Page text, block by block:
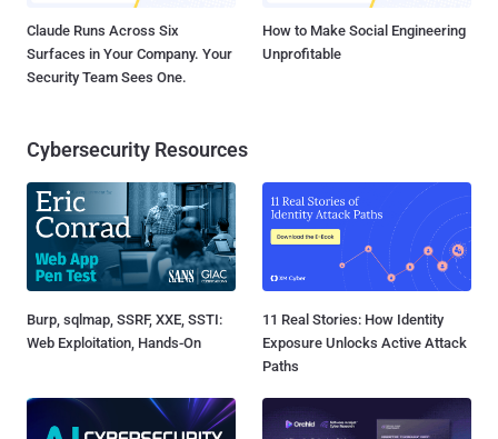
Claude Runs Across Six
Surfaces in Your Company. Your
Security Team Sees One.
How to Make Social Engineering
Unprofitable
Cybersecurity Resources
Burp, sqlmap, SSRF, XXE, SSTI:
Web Exploitation, Hands-On
11 Real Stories: How Identity
Exposure Unlocks Active Attack
Paths